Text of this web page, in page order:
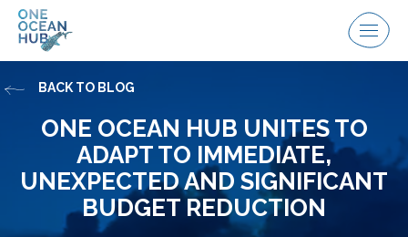
Skip
Menu
ONE OCEAN HUB UNITES TO
ADAPT TO IMMEDIATE,
UNEXPECTED AND SIGNIFICANT
BUDGET REDUCTION
BACK TO BLOG